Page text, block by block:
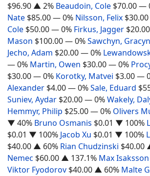
$96.90 ▲ 2% Beaudoin, Cole $70.00—
Nate $85.00— 0% Nilsson, Felix $30.00
Cole $50.00— 0% Firkus, Jagger $20.00
Mason $100.00— 0%Sawchyn, Gracyn
Jecho, Adam $20.00— 0%
— 0% Martin, Owen $30.00— 0%
$30.00— 0% Korotky, Matvei $3.00—
Alexander $4.00— 0%Sale, Eduard
Suniev, Aydar $20.00— 0%Wakely,
Hemmyr, Philip $25.00— 0% Olivers
▼ 40% Bruno Osmanis $0.01 ▼ 100%
$0.01 ▼ 100% Jacob Xu $0.01 ▼ 100%
$40.00 ▲ 60% Rian Chudzinski $40.00
Nemec $60.00 ▲ 137.1% Max Isaksson
Viktor Fyodorov $40.00 ▲ 60% Malte